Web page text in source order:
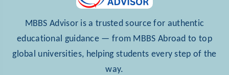
MBBS Advisor is a trusted source for authentic
educational guidance — from MBBS Abroad to top
global universities, helping students every step of the
way.